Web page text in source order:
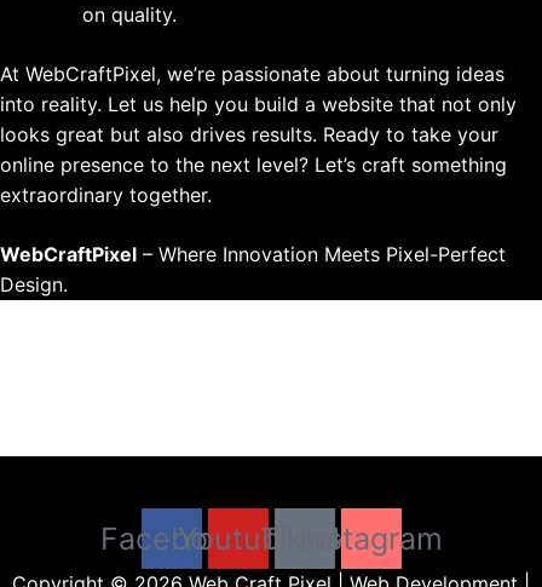
on quality.
At WebCraftPixel, we’re passionate about turning ideas
into reality. Let us help you build a website that not only
looks great but also drives results. Ready to take your
online presence to the next level? Let’s craft something
extraordinary together.
WebCraftPixel – Where Innovation Meets Pixel-Perfect
Design.
Facebook
YoutubeTiktokInstagram